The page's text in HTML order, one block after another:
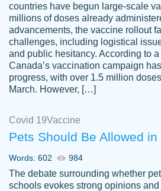
Always on time, or
work is exactly what I
busy person, so it's
depend on PapersOwl
4 months ago
customer-
4590776
The work was done
was to my liking. Also
writer has a high level
countries have begun large-scale
millions of doses already
advancements, the vaccine rollout
challenges, including logistical
and public hesitancy. According to
Canada’s vaccination campaign
progress, with over 1.5 million
March. However, […]
Covid 19Vaccine
Pets Should Be Allowed in
Words: 602 984
The debate surrounding whether
schools evokes strong opinions